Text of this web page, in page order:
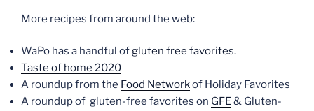
More recipes from around the web:
WaPo has a handful ofgluten free favorites.
Taste of home 2020
A roundup from the Food Networkof Holiday Favorites
A roundup of gluten-free favorites on GFE& Gluten-